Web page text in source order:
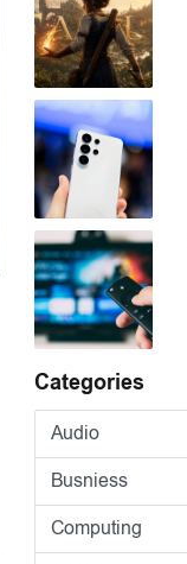
Categories
Audio
Busniess
Computing